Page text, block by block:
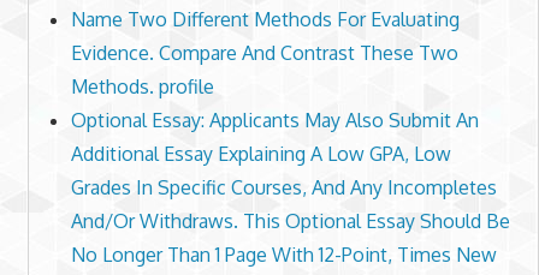
Name Two Different Methods For Evaluating
Evidence. Compare And Contrast These Two
Methods. profile
Optional Essay: Applicants May Also Submit An
Additional Essay Explaining A Low GPA, Low
Grades In Specific Courses, And Any Incompletes
And/Or Withdraws. This Optional Essay Should Be
No Longer Than 1 Page With 12-Point, Times New